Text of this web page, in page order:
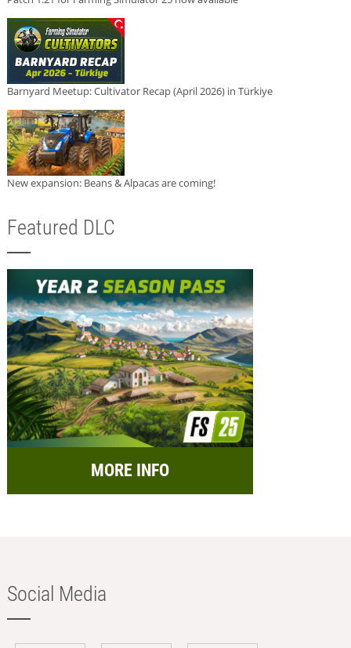
Barnyard Meetup: Cultivator Recap (April 2026) in Türkiye
New expansion: Beans & Alpacas are coming!
Featured DLC
MORE INFO
Social Media